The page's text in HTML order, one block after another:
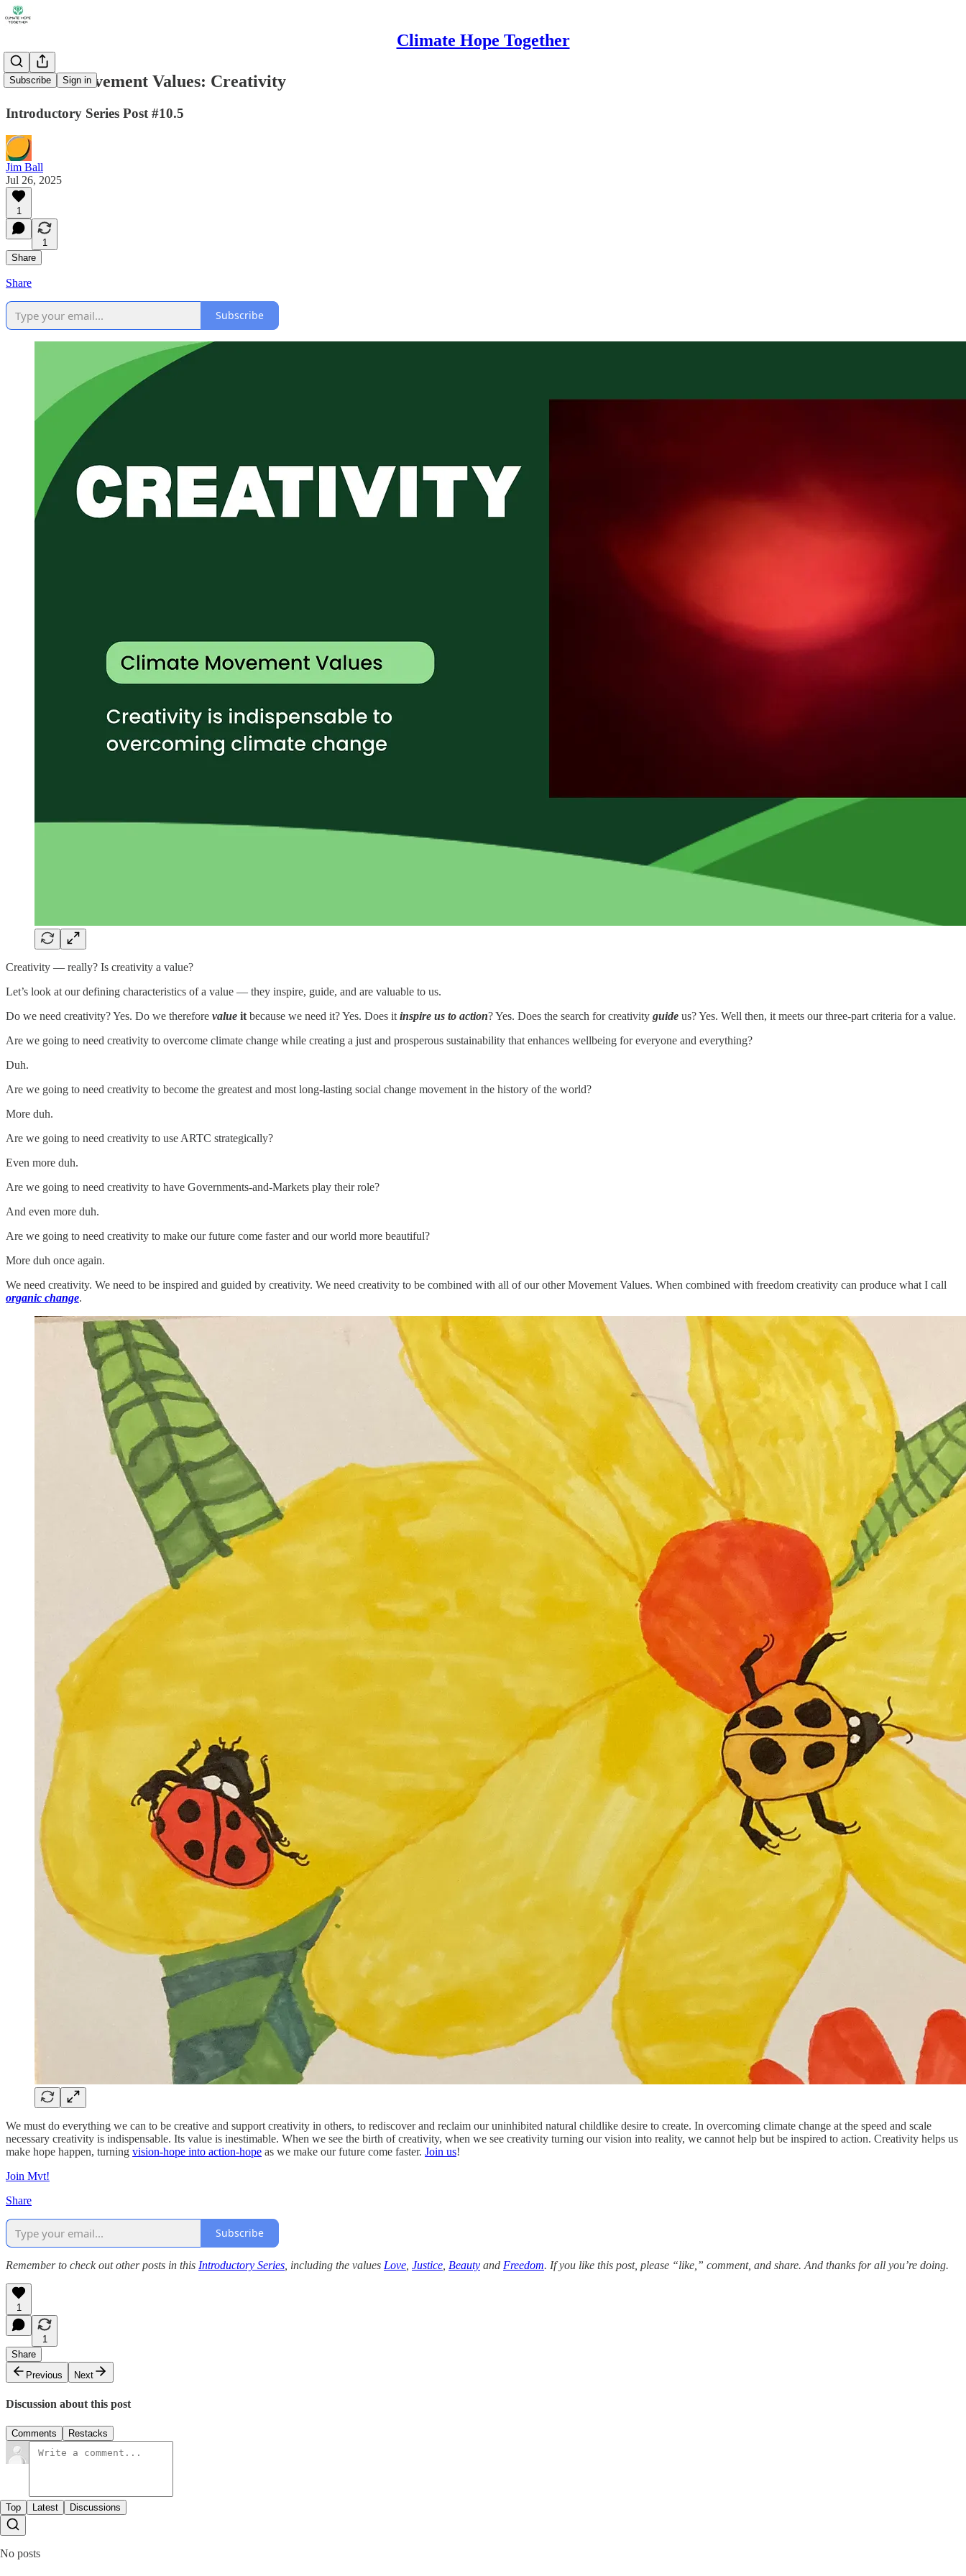
Climate Hope Together
Subscribe Sign in
Climate Movement Values: Creativity
Introductory Series Post #10.5
Jim Ball
Jul 26, 2025
1
1
Share
Share
Subscribe
Creativity — really? Is creativity a value?
Let’s look at our defining characteristics of a value — they inspire, guide, and are valuable to us.
Do we need creativity? Yes. Do we therefore value it because we need it? Yes. Does it inspire us to action? Yes. Does the search for creativity guide us? Yes. Well then, it meets our three-part criteria for a value.
Are we going to need creativity to overcome climate change while creating a just and prosperous sustainability that enhances wellbeing for everyone and everything?
Duh.
Are we going to need creativity to become the greatest and most long-lasting social change movement in the history of the world?
More duh.
Are we going to need creativity to use ARTC strategically?
Even more duh.
Are we going to need creativity to have Governments-and-Markets play their role?
And even more duh.
Are we going to need creativity to make our future come faster and our world more beautiful?
More duh once again.
We need creativity. We need to be inspired and guided by creativity. We need creativity to be combined with all of our other Movement Values. When combined with freedom creativity can produce what I call
organic change.
We must do everything we can to be creative and support creativity in others, to rediscover and reclaim our uninhibited natural childlike desire to create. In overcoming climate change at the speed and scale
necessary creativity is indispensable. Its value is inestimable. When we see the birth of creativity, when we see creativity turning our vision into reality, we cannot help but be inspired to action. Creativity helps us
make hope happen, turning vision-hope into action-hope as we make our future come faster. Join us!
Join Mvt!
Share
Subscribe
Remember to check out other posts in this Introductory Series , including the values Love Justice Beauty and Freedom. If you like this post, please “like,” comment, and share. And thanks for all you’re doing.
1
1
Share
Previous
Next
Discussion about this post
Comments Restacks
Top Latest Discussions
No posts